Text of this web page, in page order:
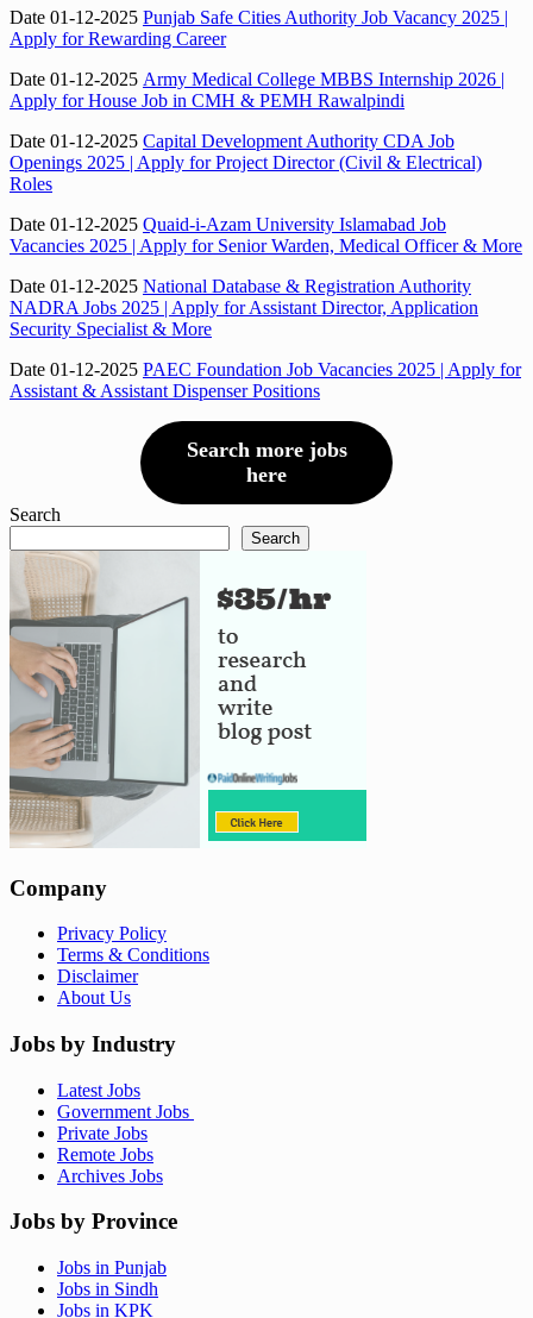
Date 01-12-2025 Punjab Safe Cities Authority Job Vacancy 2025 |
Apply for Rewarding Career
Date 01-12-2025 Army Medical College MBBS Internship 2026 |
Apply for House Job in CMH & PEMH Rawalpindi
Date 01-12-2025 Capital Development Authority CDA Job
Openings 2025 | Apply for Project Director (Civil & Electrical)
Roles
Date 01-12-2025 Quaid-i-Azam University Islamabad Job
Vacancies 2025 | Apply for Senior Warden, Medical Officer & More
Date 01-12-2025 National Database & Registration Authority
NADRA Jobs 2025 | Apply for Assistant Director, Application
Security Specialist & More
Date 01-12-2025 PAEC Foundation Job Vacancies 2025 | Apply for
Assistant & Assistant Dispenser Positions
Search more jobs
here
Search
Search
Company
Privacy Policy
Terms & Conditions
Disclaimer
About Us
Jobs by Industry
Latest Jobs
Government Jobs
Private Jobs
Remote Jobs
Archives Jobs
Jobs by Province
Jobs in Punjab
Jobs in Sindh
Jobs in KPK